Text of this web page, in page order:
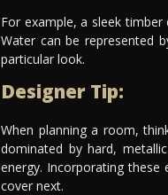
For example, a sleek
Water can be represented
particular look.
Designer Tip:
When planning a room,
dominated by hard,
energy. Incorporating
cover next.